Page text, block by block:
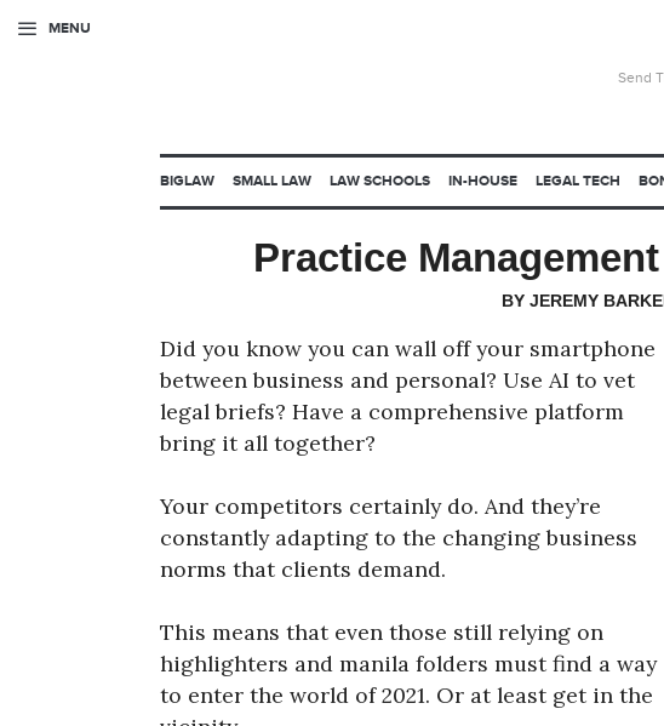
MENU
Send
BIGLAW SMALL LAW LAW SCHOOLS IN-HOUSE LEGAL TECH
Practice
BY JEREMY
Did you know you can wall off your smartphone
between business and personal? Use AI to vet
legal briefs? Have a comprehensive platform
bring it all together?
Your competitors certainly do. And they’re
constantly adapting to the changing business
norms that clients demand.
This means that even those still relying on
highlighters and manila folders must find a way
to enter the world of 2021. Or at least get in the